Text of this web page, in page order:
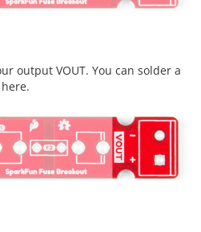
output VOUT. You can solder a